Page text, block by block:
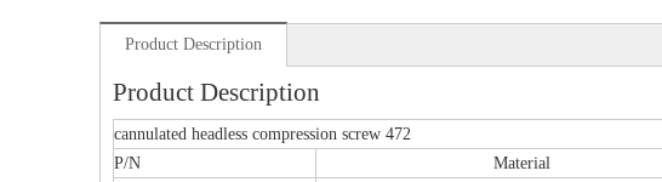
Product Description
Product Description
cannulated headless compression screw 472
P/N
Material
Multi-axial Proximal Humeral Condylus
Locking Plate-II